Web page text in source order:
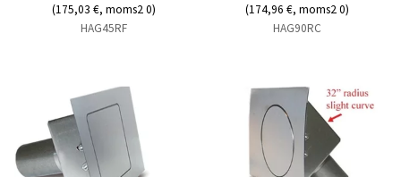
(175,03 €, moms2 0)
HAG45RF
(174,96 €, moms2 0)
HAG90RC